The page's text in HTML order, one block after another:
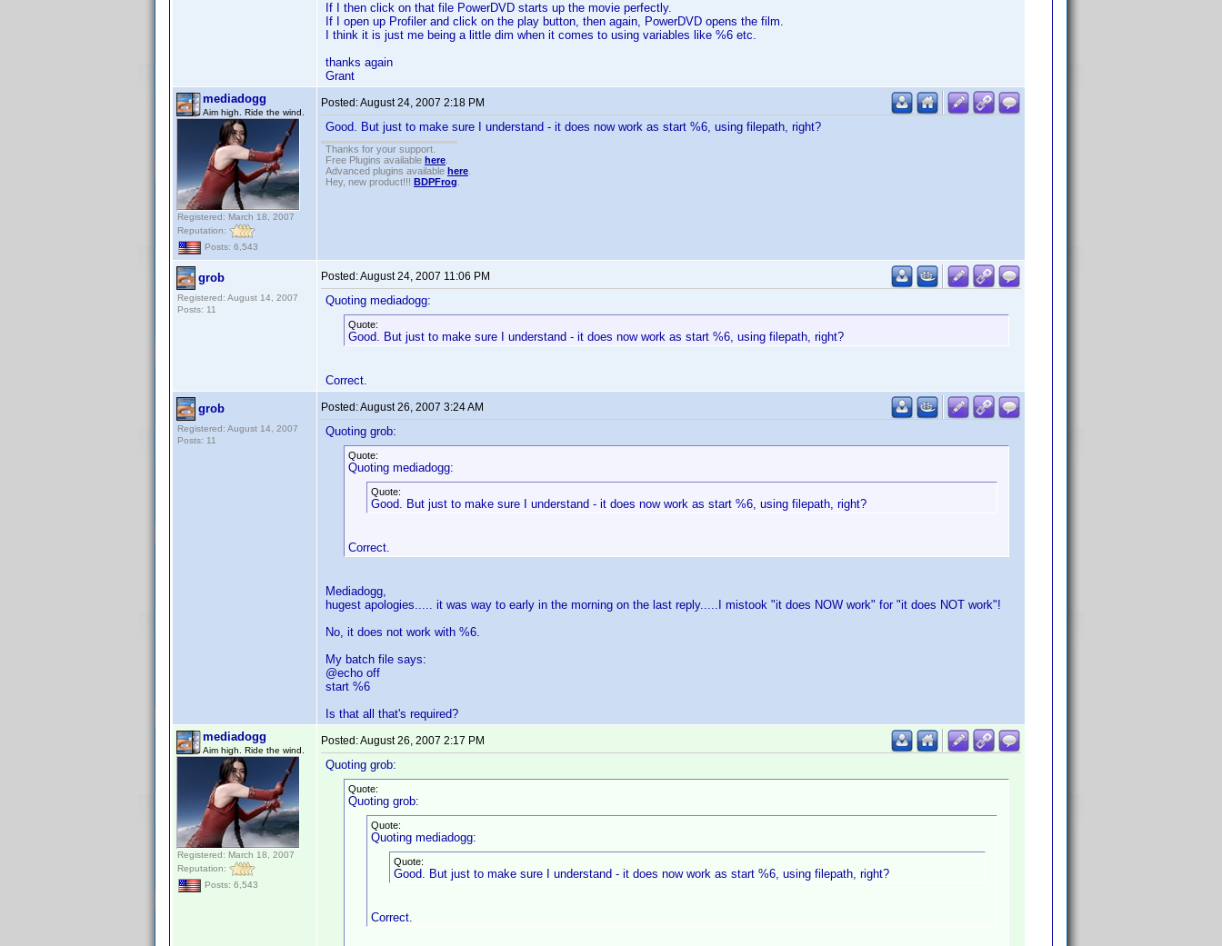
If I then click on that file PowerDVD starts up the movie perfectly.
If I open up Profiler and click on the play button, then again, PowerDVD opens the film.
I think it is just me being a little dim when it comes to using variables like %6 etc.
thanks again
Grant
mediadogg
Aim high. Ride the wind.
Registered: March 18, 2007
Reputation:
Posts: 6,543
Posted:August 24, 2007 2:18 PM
Good. But just to make sure I understand - it does now work as start %6, using filepath, right?
Thanks for your support.
Free Plugins available here
Advanced plugins available here
Hey, new product!!! BDPFrog
grob
Registered: August 14, 2007
Posts: 11
Posted:August 24, 2007 11:06 PM
Quoting mediadogg:
Quote:
Good. But just to make sure I understand - it does now work as start %6, using filepath, right?
Correct.
grob
Registered: August 14, 2007
Posts: 11
Posted:August 26, 2007 3:24 AM
Quoting grob:
Quote:
Quoting mediadogg:
Quote:
Good. But just to make sure I understand - it does now work as start %6, using filepath, right?
Correct.
Mediadogg,
hugest apologies..... it was way to early in the morning on the last reply.....I mistook "it does NOW work" for "it does NOT work"!
No, it does not work with %6.
My batch file says:
@echo off
start %6
Is that all that's required?
mediadogg
Aim high. Ride the wind.
Registered: March 18, 2007
Reputation:
Posts: 6,543
Posted:August 26, 2007 2:17 PM
Quoting grob:
Quote:
Quoting grob:
Quote:
Quoting mediadogg:
Quote:
Good. But just to make sure I understand - it does now work as start %6, using filepath, right?
Correct.